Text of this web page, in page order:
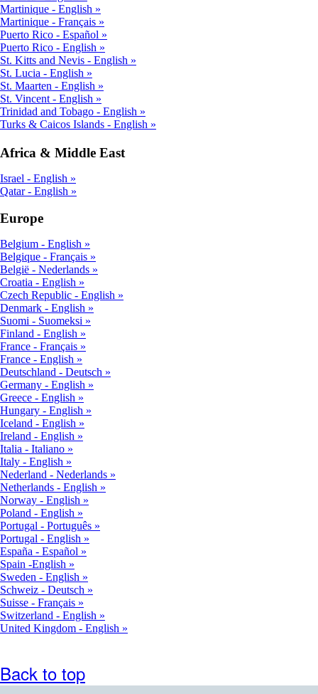
Martinique - English
Martinique - Français
Puerto Rico - Español
Puerto Rico - English
St. Kitts and Nevis - English
St. Lucia - English
St. Maarten - English
St. Vincent - English
Trinidad and Tobago - English
Turks & Caicos Islands - English
Africa & Middle East
Israel - English
Qatar - English
Europe
Belgium - English
Belgique - Français
België - Nederlands
Croatia - English
Czech Republic - English
Denmark - English
Suomi - Suomeksi
Finland - English
France - Français
France - English
Deutschland - Deutsch
Germany - English
Greece - English
Hungary - English
Iceland - English
Ireland - English
Italia - Italiano
Italy - English
Nederland - Nederlands
Netherlands - English
Norway - English
Poland - English
Portugal - Português
Portugal - English
España - Español
Spain -English
Sweden - English
Schweiz - Deutsch
Suisse - Français
Switzerland - English
United Kingdom - English
Back to top